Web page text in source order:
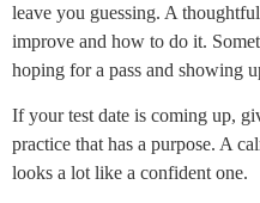
leave you guessing. A
improve and how to do it.
hoping for a pass and showing
If your test date is coming up,
practice that has a purpose. A
looks a lot like a confident one.